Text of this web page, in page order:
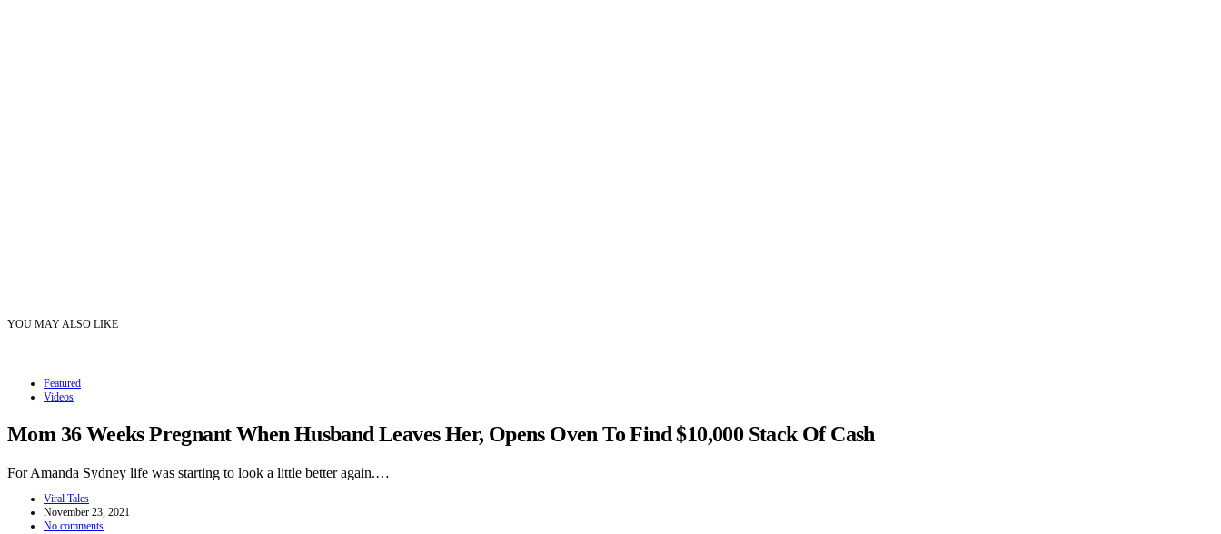
YOU MAY ALSO LIKE
Featured
Videos
Mom 36 Weeks Pregnant When Husband Leaves Her, Opens Oven To Find $10,000 Stack Of Cash
For Amanda Sydney life was starting to look a little better again.…
Viral Tales
November 23, 2021
No comments